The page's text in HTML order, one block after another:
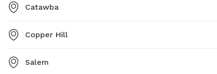
Catawba
Copper Hill
Salem